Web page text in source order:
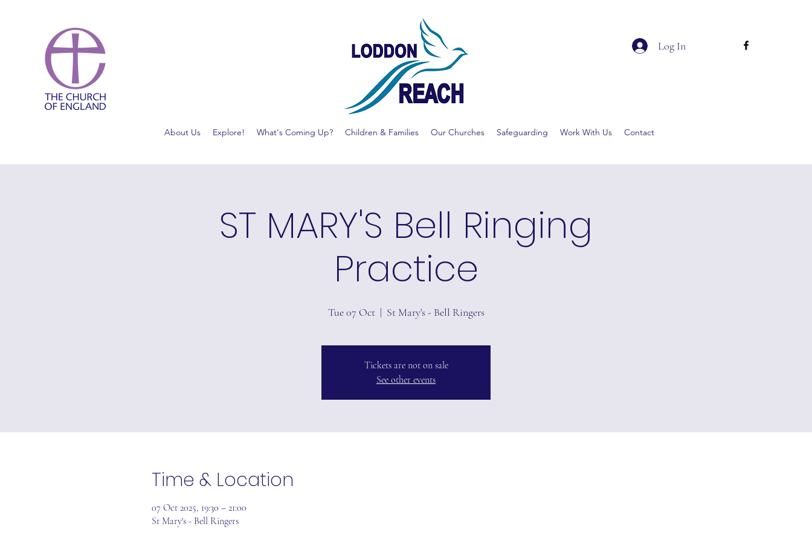
About Us Explore! What's Coming Up? Children & Families Our Churches Safeguarding Work With Us Contact
Log In
ST MARY'S Bell Ringing
Practice
Tue 07 Oct
  |
St Mary's - Bell Ringers
Tickets are not on sale
See other events
Time & Location
07 Oct 2025, 19:30 – 21:00
St Mary's - Bell Ringers